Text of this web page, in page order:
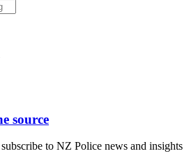
source
to NZ Police news and insights